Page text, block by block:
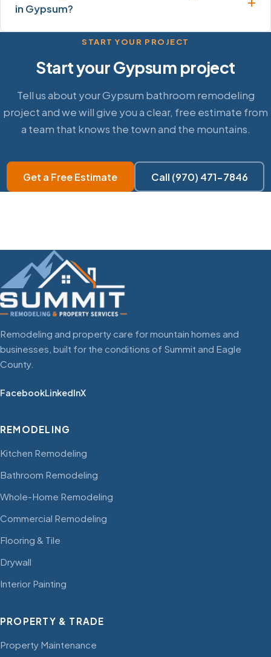
in Gypsum?
START YOUR PROJECT
Start your Gypsum project
Tell us about your Gypsum bathroom remodeling
project and we will give you a clear, free estimate from
a team that knows the town and the mountains.
Get a Free Estimate Call (970) 471-7846
Remodeling and property care for mountain homes and
businesses, built for the conditions of Summit and Eagle
County.
FacebookLinkedInX
REMODELING
Kitchen Remodeling
Bathroom Remodeling
Whole-Home Remodeling
Commercial Remodeling
Flooring & Tile
Drywall
Interior Painting
PROPERTY & TRADE
Property Maintenance